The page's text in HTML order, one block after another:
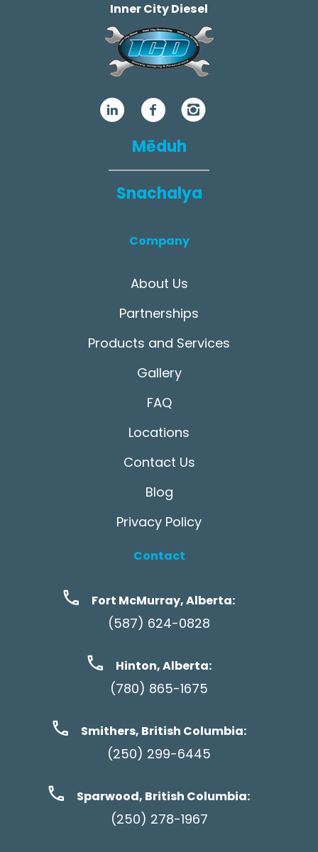
Inner City Diesel
Mēduh
Snachalya
Company
About Us
Partnerships
Products and Services
Gallery
FAQ
Locations
Contact Us
Blog
Privacy Policy
Contact
Fort McMurray, Alberta:
(587) 624-0828
Hinton, Alberta:
(780) 865-1675
Smithers, British Columbia:
(250) 299-6445
Sparwood, British Columbia:
(250) 278-1967